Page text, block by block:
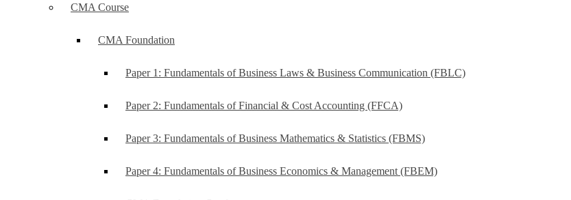
CMA Course
CMA Foundation
Paper 1: Fundamentals of Business Laws & Business Communication (FBLC)
Paper 2: Fundamentals of Financial & Cost Accounting (FFCA)
Paper 3: Fundamentals of Business Mathematics & Statistics (FBMS)
Paper 4: Fundamentals of Business Economics & Management (FBEM)